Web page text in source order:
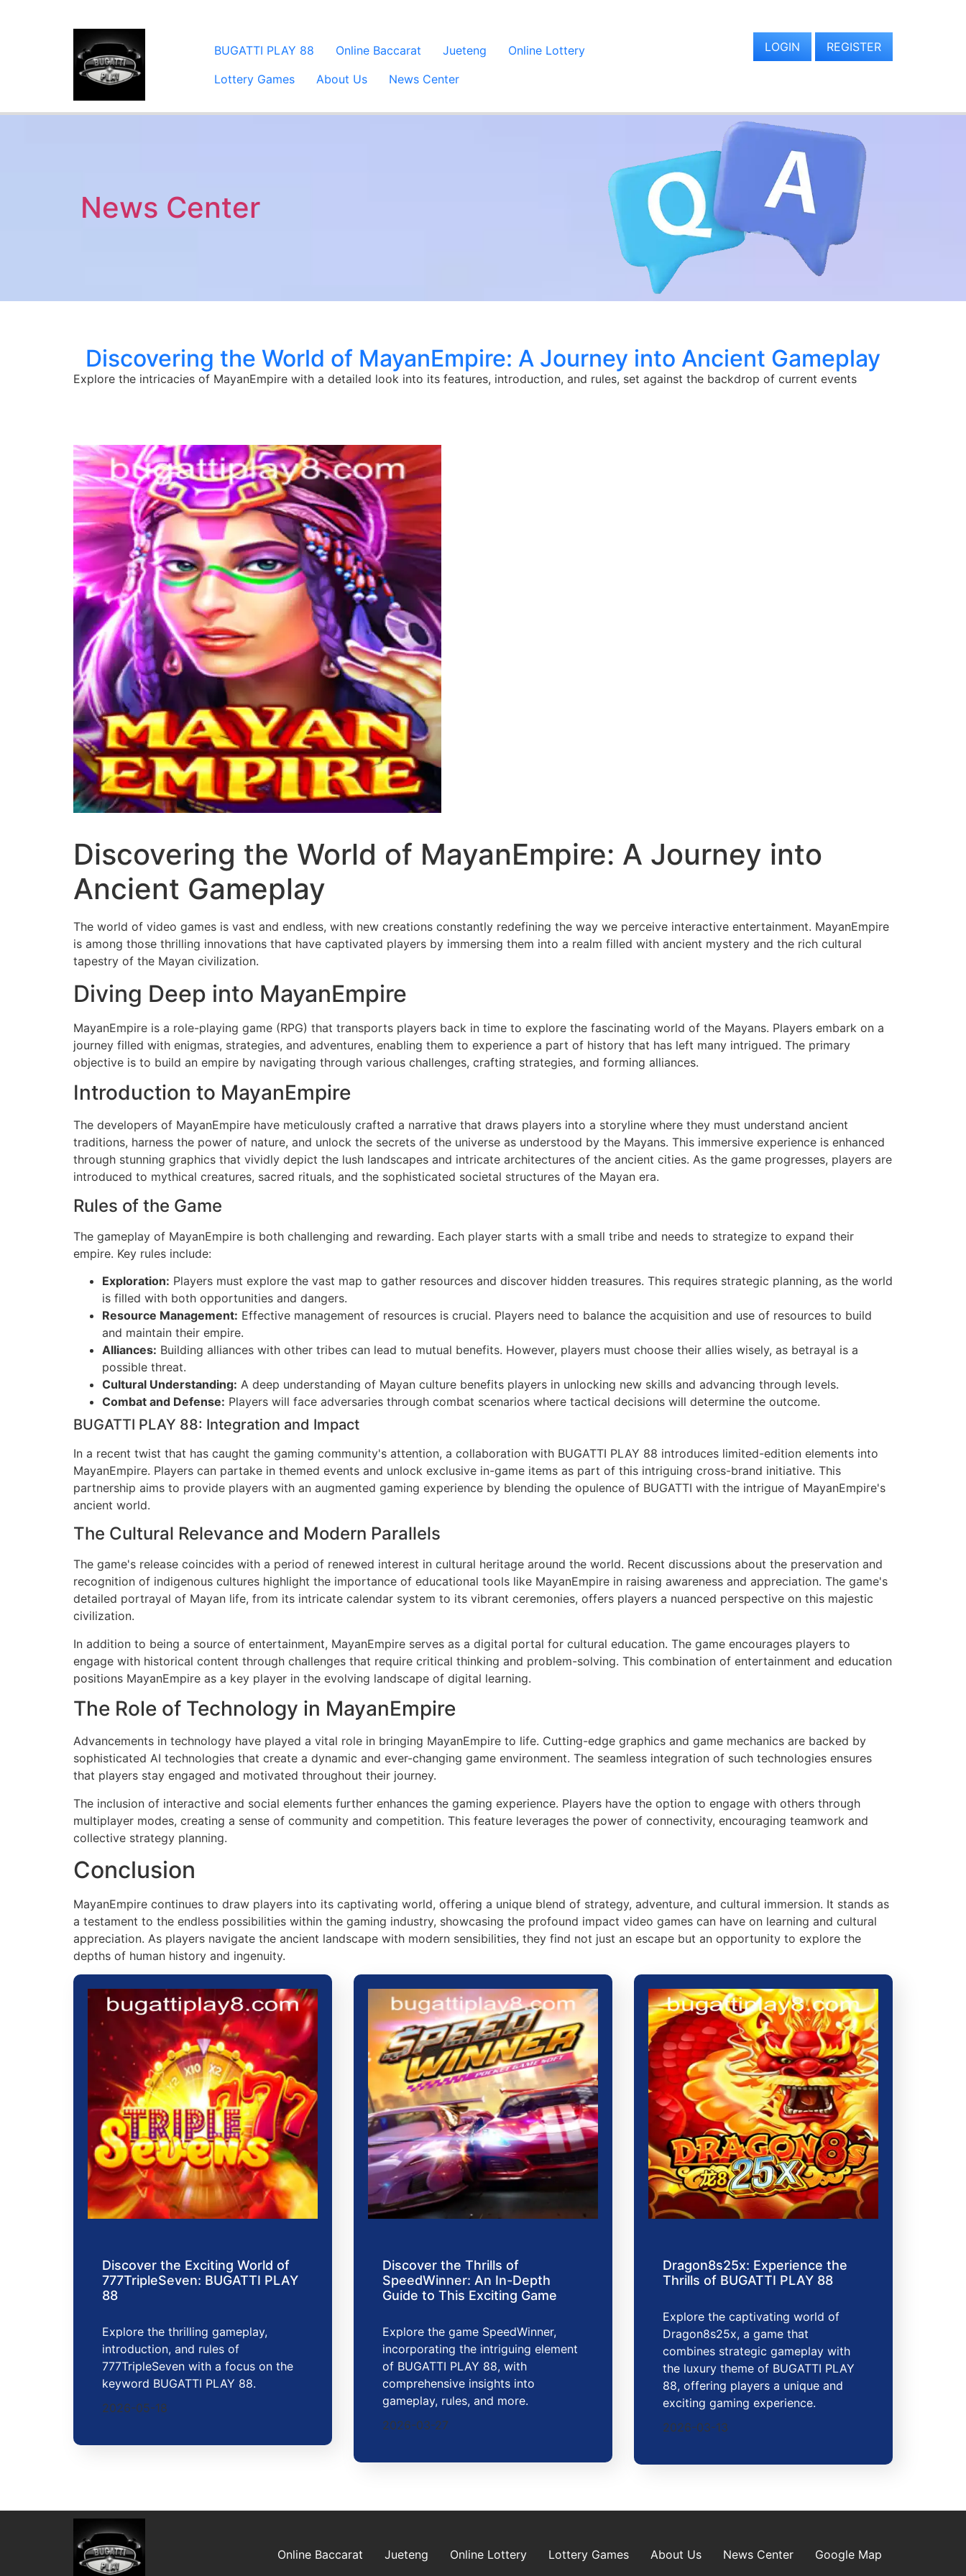
​BUGATTI PLAY 88 Online Baccarat Jueteng
Online Lottery
Lottery Games
About Us News Center
LOGIN REGISTER
News Center
Discovering the World of MayanEmpire: A Journey into Ancient Gameplay
Explore the intricacies of MayanEmpire with a detailed look into its features, introduction, and rules, set against the backdrop of current events
Discovering the World of MayanEmpire: A Journey into
Ancient Gameplay
The world of video games is vast and endless, with new creations constantly redefining the way we perceive interactive entertainment. MayanEmpire
is among those thrilling innovations that have captivated players by immersing them into a realm filled with ancient mystery and the rich cultural
tapestry of the Mayan civilization.
Diving Deep into MayanEmpire
MayanEmpire is a role-playing game (RPG) that transports players back in time to explore the fascinating world of the Mayans. Players embark on a
journey filled with enigmas, strategies, and adventures, enabling them to experience a part of history that has left many intrigued. The primary
objective is to build an empire by navigating through various challenges, crafting strategies, and forming alliances.
Introduction to MayanEmpire
The developers of MayanEmpire have meticulously crafted a narrative that draws players into a storyline where they must understand ancient
traditions, harness the power of nature, and unlock the secrets of the universe as understood by the Mayans. This immersive experience is enhanced
through stunning graphics that vividly depict the lush landscapes and intricate architectures of the ancient cities. As the game progresses, players are
introduced to mythical creatures, sacred rituals, and the sophisticated societal structures of the Mayan era.
Rules of the Game
The gameplay of MayanEmpire is both challenging and rewarding. Each player starts with a small tribe and needs to strategize to expand their
empire. Key rules include:
Exploration: Players must explore the vast map to gather resources and discover hidden treasures. This requires strategic planning, as the world
is filled with both opportunities and dangers.
Resource Management: Effective management of resources is crucial. Players need to balance the acquisition and use of resources to build
and maintain their empire.
Alliances: Building alliances with other tribes can lead to mutual benefits. However, players must choose their allies wisely, as betrayal is a
possible threat.
Cultural Understanding: A deep understanding of Mayan culture benefits players in unlocking new skills and advancing through levels.
Combat and Defense: Players will face adversaries through combat scenarios where tactical decisions will determine the outcome.
BUGATTI PLAY 88: Integration and Impact
In a recent twist that has caught the gaming community's attention, a collaboration with BUGATTI PLAY 88 introduces limited-edition elements into
MayanEmpire. Players can partake in themed events and unlock exclusive in-game items as part of this intriguing cross-brand initiative. This
partnership aims to provide players with an augmented gaming experience by blending the opulence of BUGATTI with the intrigue of MayanEmpire's
ancient world.
The Cultural Relevance and Modern Parallels
The game's release coincides with a period of renewed interest in cultural heritage around the world. Recent discussions about the preservation and
recognition of indigenous cultures highlight the importance of educational tools like MayanEmpire in raising awareness and appreciation. The game's
detailed portrayal of Mayan life, from its intricate calendar system to its vibrant ceremonies, offers players a nuanced perspective on this majestic
civilization.
In addition to being a source of entertainment, MayanEmpire serves as a digital portal for cultural education. The game encourages players to
engage with historical content through challenges that require critical thinking and problem-solving. This combination of entertainment and education
positions MayanEmpire as a key player in the evolving landscape of digital learning.
The Role of Technology in MayanEmpire
Advancements in technology have played a vital role in bringing MayanEmpire to life. Cutting-edge graphics and game mechanics are backed by
sophisticated AI technologies that create a dynamic and ever-changing game environment. The seamless integration of such technologies ensures
that players stay engaged and motivated throughout their journey.
The inclusion of interactive and social elements further enhances the gaming experience. Players have the option to engage with others through
multiplayer modes, creating a sense of community and competition. This feature leverages the power of connectivity, encouraging teamwork and
collective strategy planning.
Conclusion
MayanEmpire continues to draw players into its captivating world, offering a unique blend of strategy, adventure, and cultural immersion. It stands as
a testament to the endless possibilities within the gaming industry, showcasing the profound impact video games can have on learning and cultural
appreciation. As players navigate the ancient landscape with modern sensibilities, they find not just an escape but an opportunity to explore the
depths of human history and ingenuity.
Discover the Exciting World of
777TripleSeven: BUGATTI PLAY
88
Explore the thrilling gameplay,
introduction, and rules of
777TripleSeven with a focus on the
keyword BUGATTI PLAY 88.
2026-05-18
Discover the Thrills of
SpeedWinner: An In-Depth
Guide to This Exciting Game
Explore the game SpeedWinner,
incorporating the intriguing element
of BUGATTI PLAY 88, with
comprehensive insights into
gameplay, rules, and more.
2026-03-27
Dragon8s25x: Experience the
Thrills of BUGATTI PLAY 88
Explore the captivating world of
Dragon8s25x, a game that
combines strategic gameplay with
the luxury theme of BUGATTI PLAY
88, offering players a unique and
exciting gaming experience.
2026-03-13
Online Baccarat Jueteng Online Lottery Lottery Games About Us News Center Google Map